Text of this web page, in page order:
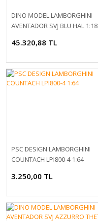
DINO MODEL LAMBORGHINI
AVENTADOR SVJ BLU HAL 1:18
45.320,88 TL
PSC DESIGN LAMBORGHINI
COUNTACH LPI800-4 1:64
3.250,00 TL